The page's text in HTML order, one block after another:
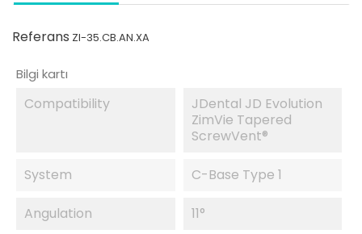
Referans ZI-35.CB.AN.XA
Bilgi kartı
Compatibility
JDental JD Evolution
ZimVie Tapered
ScrewVent®
System C-Base Type 1
Angulation 11°